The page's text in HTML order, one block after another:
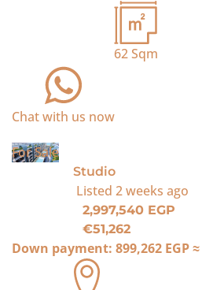
62Sqm
Chat with us now
For Sale
Studio
Listed 2 weeks ago
2,997,540 EGP
€51,262
Down payment: 899,262 EGP≈